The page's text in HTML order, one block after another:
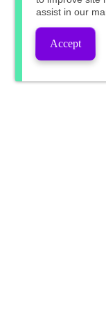
assist in our
Accept